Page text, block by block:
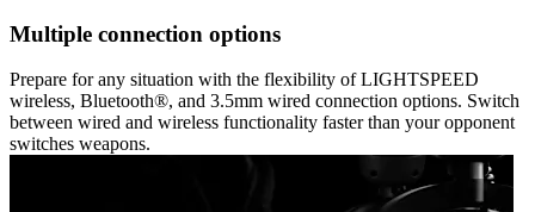
Multiple connection options
Prepare for any situation with the flexibility of LIGHTSPEED
wireless, Bluetooth®, and 3.5mm wired connection options. Switch
between wired and wireless functionality faster than your opponent
switches weapons.